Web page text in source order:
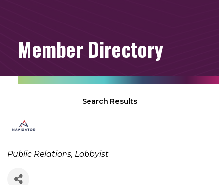
Member Directory
Search Results
Categories
Public Relations Lobbyist